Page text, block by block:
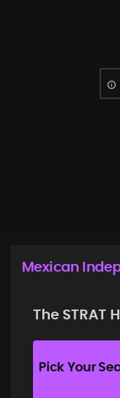
Mexican
The STRAT
Pick Your